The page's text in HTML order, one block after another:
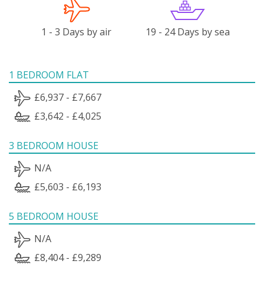
1 - 3 Days by air 19 - 24 Days by sea
1 BEDROOM FLAT
£6,937 - £7,667
£3,642 - £4,025
3 BEDROOM HOUSE
N/A
£5,603 - £6,193
5 BEDROOM HOUSE
N/A
£8,404 - £9,289